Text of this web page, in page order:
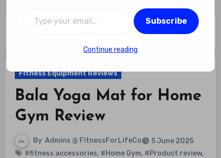
Fitness Equipment Reviews
Fitness Equipment Reviews
Bala Yoga Mat for Home
Gym Review
By Admins @ FitnessForLifeCo
5 June 2025
#fitness accessories, #Home Gym, #Product review,
Subscribe
Continue reading